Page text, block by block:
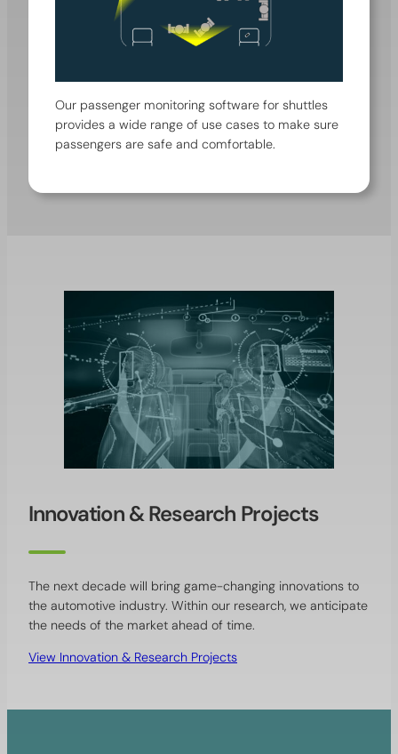
Our passenger monitoring software for shuttles
provides a wide range of use cases to make sure
passengers are safe and comfortable.
Innovation & Research Projects
The next decade will bring game-changing innovations to
the automotive industry. Within our research, we anticipate
the needs of the market ahead of time.
View Innovation & Research Projects